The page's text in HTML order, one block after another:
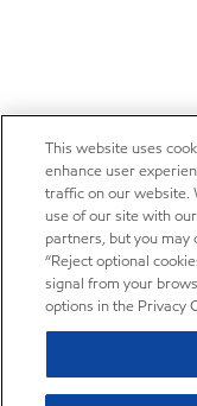
This website uses
enhance user
traffic on our website.
use of our site with
partners, but you may
“Reject optional
signal from your
options in the Privacy